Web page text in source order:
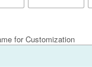
for Customization